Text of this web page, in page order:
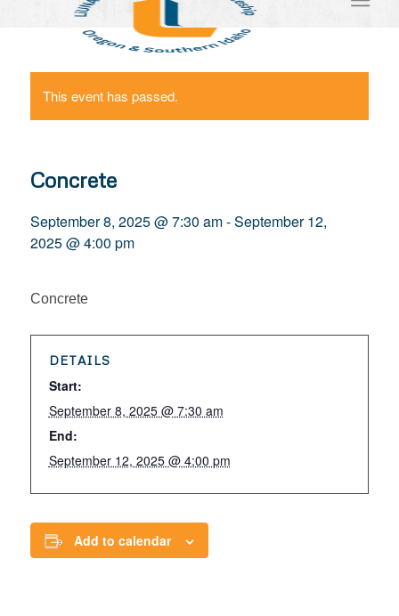
This event has passed.
Concrete
September 8, 2025 @ 7:30 am-September 12,
2025 @ 4:00 pm
Concrete
DETAILS
Start:
September 8, 2025 @ 7:30 am
End:
September 12, 2025 @ 4:00 pm
Add to calendar